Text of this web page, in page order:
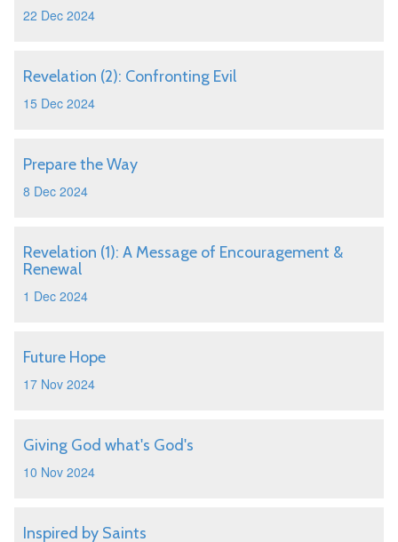
22 Dec 2024
Revelation (2): Confronting Evil
15 Dec 2024
Prepare the Way
8 Dec 2024
Revelation (1): A Message of Encouragement &
Renewal
1 Dec 2024
Future Hope
17 Nov 2024
Giving God what's God's
10 Nov 2024
Inspired by Saints